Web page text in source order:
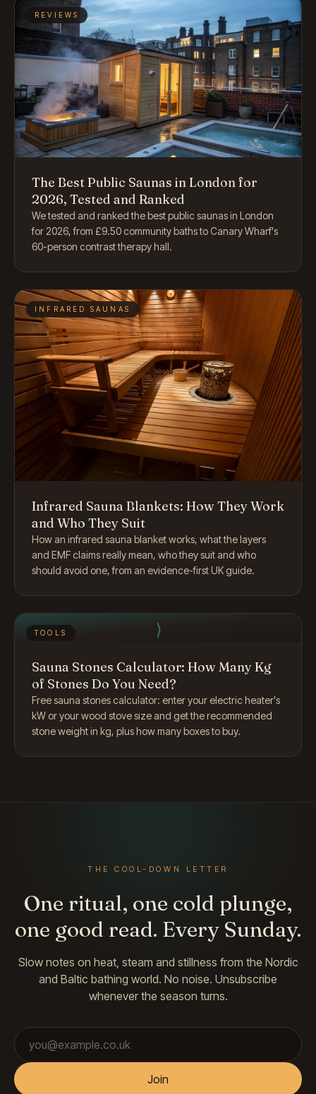
REVIEWS
The Best Public Saunas in London for
2026, Tested and Ranked
We tested and ranked the best public saunas in London
for 2026, from £9.50 community baths to Canary Wharf's
60-person contrast therapy hall.
INFRARED SAUNAS
Infrared Sauna Blankets: How They Work
and Who They Suit
How an infrared sauna blanket works, what the layers
and EMF claims really mean, who they suit and who
should avoid one, from an evidence-first UK guide.
TOOLS
Sauna Stones Calculator: How Many Kg
of Stones Do You Need?
Free sauna stones calculator: enter your electric heater's
kW or your wood stove size and get the recommended
stone weight in kg, plus how many boxes to buy.
THE COOL-DOWN LETTER
One ritual, one cold plunge,
one good read. Every Sunday.
Slow notes on heat, steam and stillness from the Nordic
and Baltic bathing world. No noise. Unsubscribe
whenever the season turns.
Email address
Join